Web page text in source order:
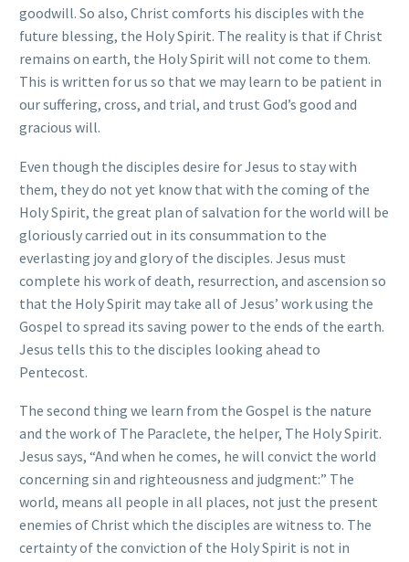
goodwill. So also, Christ comforts his disciples with the
future blessing, the Holy Spirit. The reality is that if Christ
remains on earth, the Holy Spirit will not come to them.
This is written for us so that we may learn to be patient in
our suffering, cross, and trial, and trust God’s good and
gracious will.
Even though the disciples desire for Jesus to stay with
them, they do not yet know that with the coming of the
Holy Spirit, the great plan of salvation for the world will be
gloriously carried out in its consummation to the
everlasting joy and glory of the disciples. Jesus must
complete his work of death, resurrection, and ascension so
that the Holy Spirit may take all of Jesus’ work using the
Gospel to spread its saving power to the ends of the earth.
Jesus tells this to the disciples looking ahead to
Pentecost.
The second thing we learn from the Gospel is the nature
and the work of The Paraclete, the helper, The Holy Spirit.
Jesus says, “And when he comes, he will convict the world
concerning sin and righteousness and judgment:” The
world, means all people in all places, not just the present
enemies of Christ which the disciples are witness to. The
certainty of the conviction of the Holy Spirit is not in